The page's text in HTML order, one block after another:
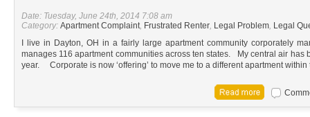
Date: Tuesday, June 24th, 2014 7:08 am
Category: Apartment Complaint, Frustrated Renter, Legal Problem, Legal
I live in Dayton, OH in a fairly large apartment community corporately
manages 116 apartment communities across ten states. My central air has
year. Corporate is now ‘offering’ to move me to a different apartment